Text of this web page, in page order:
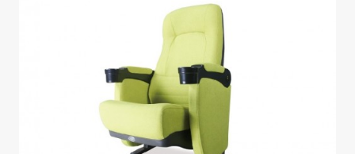
OTHER PRODUCTS